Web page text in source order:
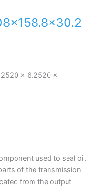
× 6.2520 ×
used to seal oil.
of the transmission
from the output